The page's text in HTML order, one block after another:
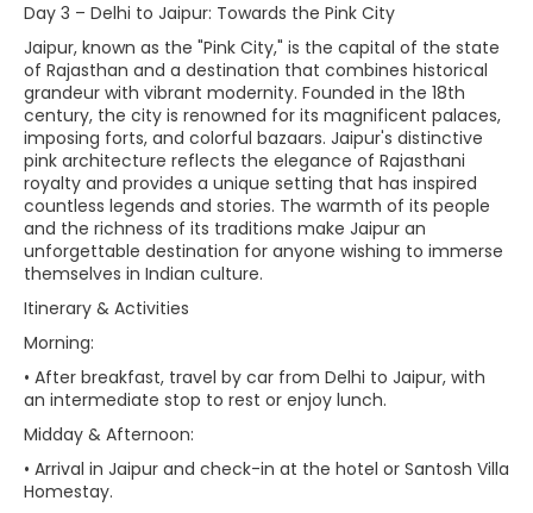
Day 3 – Delhi to Jaipur: Towards the Pink City
Jaipur, known as the "Pink City," is the capital of the state
of Rajasthan and a destination that combines historical
grandeur with vibrant modernity. Founded in the 18th
century, the city is renowned for its magnificent palaces,
imposing forts, and colorful bazaars. Jaipur's distinctive
pink architecture reflects the elegance of Rajasthani
royalty and provides a unique setting that has inspired
countless legends and stories. The warmth of its people
and the richness of its traditions make Jaipur an
unforgettable destination for anyone wishing to immerse
themselves in Indian culture.
Itinerary & Activities
Morning:
• After breakfast, travel by car from Delhi to Jaipur, with
an intermediate stop to rest or enjoy lunch.
Midday & Afternoon:
• Arrival in Jaipur and check-in at the hotel or Santosh Villa
Homestay.